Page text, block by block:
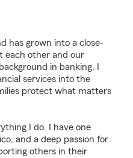
has grown into a close-
each other and our
in banking, I
services into the
protect what matters
I do. I have one
and a deep passion for
others in their